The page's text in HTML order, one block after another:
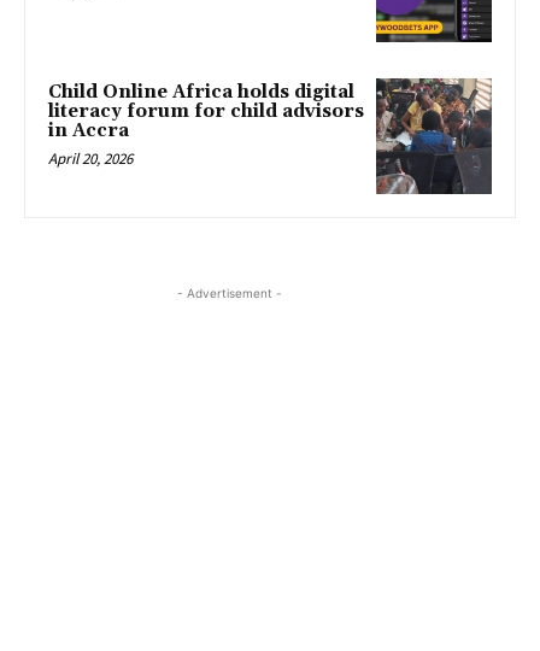
Child Online Africa holds digital
literacy forum for child advisors
in Accra
April 20, 2026
- Advertisement -